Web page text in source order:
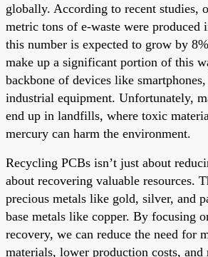
globally. According to recent studies,
metric tons of e-waste were produced
this number is expected to grow by
make up a significant portion of this
backbone of devices like
industrial equipment. Unfortunately,
end up in landfills, where toxic
mercury can harm the environment.
Recycling PCBs isn’t just about
about recovering valuable resources.
precious metals like gold, silver, and
base metals like copper. By focusing
recovery, we can reduce the need for
materials, lower production costs,